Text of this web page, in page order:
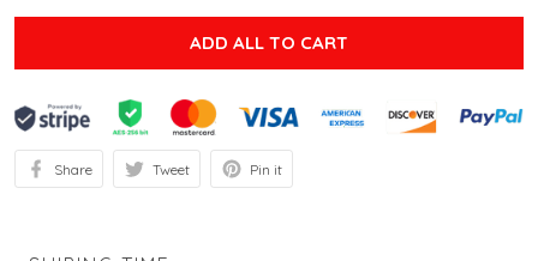
ADD ALL TO CART
Share Tweet Pin it